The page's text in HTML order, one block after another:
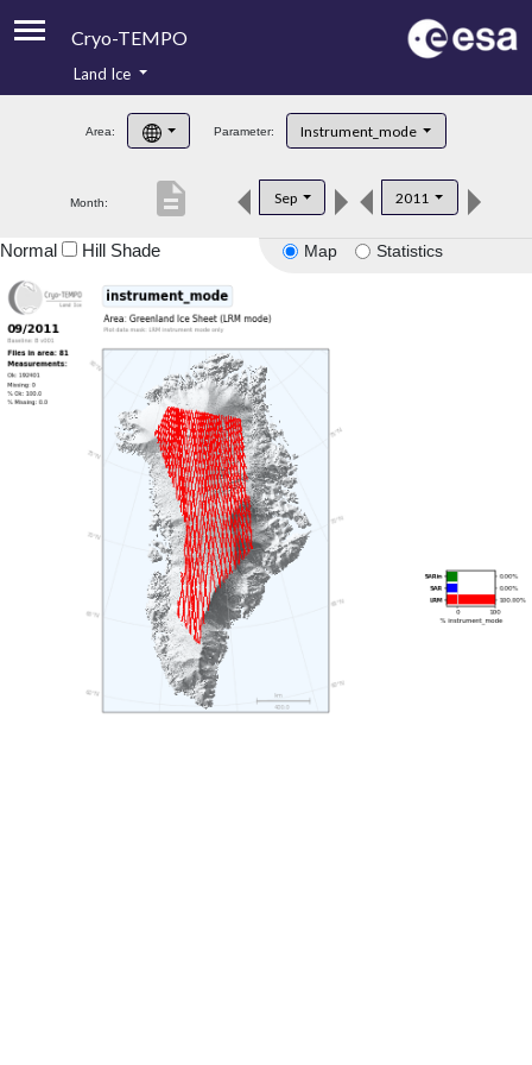
Cryo-TEMPO
Product Handbook
Product Downloads
Land Ice
Area: Parameter: Instrument_mode
Month: Sep 2011
description
Map Statistics
Normal Hill Shade